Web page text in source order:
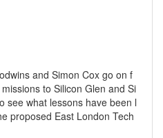
and Simon Cox go on f
to Silicon Glen and Si
see what lessons have been l
proposed East London Tech